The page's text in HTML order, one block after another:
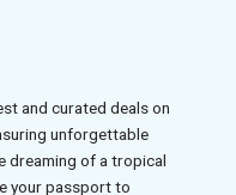
and curated deals on
unforgettable
dreaming of a tropical
your passport to